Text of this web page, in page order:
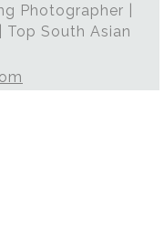
Photographer |
South Asian